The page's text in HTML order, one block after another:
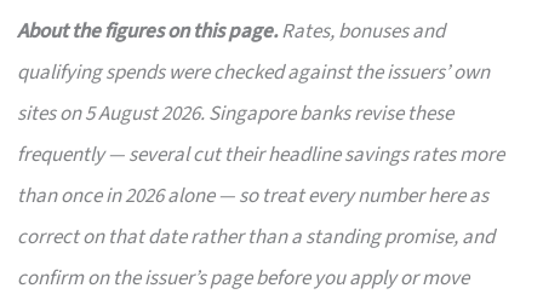
About the figures on this page.Rates, bonuses and
qualifying spends were checked against the issuers’ own
sites on 5 August 2026. Singapore banks revise these
frequently — several cut their headline savings rates more
than once in 2026 alone — so treat every number here as
correct on that date rather than a standing promise, and
confirm on the issuer’s page before you apply or move